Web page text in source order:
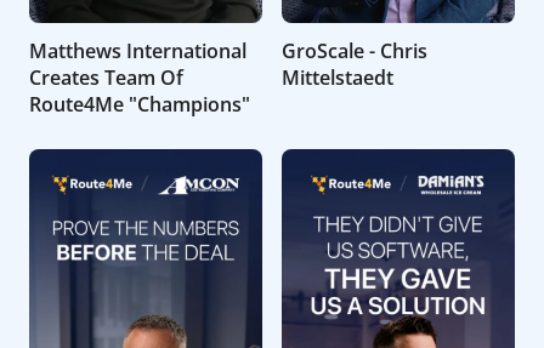
Matthews International
Creates Team Of
Route4Me "Champions"
GroScale - Chris
Mittelstaedt